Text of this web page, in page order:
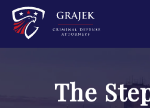
PRACTICE AREAS
The